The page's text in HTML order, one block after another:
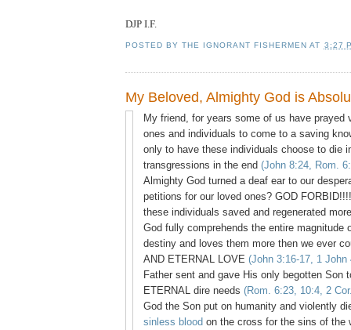
DJP I.F.
POSTED BYTHE IGNORANT FISHERMEN AT 3:27
My Beloved, Almighty God is
My friend, for years some of us have prayed
ones and individuals to come to a saving
only to have these individuals choose to die
transgressions in the end (John 8:24, Rom.
Almighty God turned a deaf ear to our
petitions for our loved ones? GOD
these individuals saved and regenerated
God fully comprehends the entire magnitude
destiny and loves them more then we ever
AND ETERNAL LOVE (John 3:16-17, 1 John
Father sent and gave His only begotten Son
ETERNAL dire needs (Rom. 6:23, 10:4, 2
God the Son put on humanity and violently
sinless blood on the cross for the sins of the